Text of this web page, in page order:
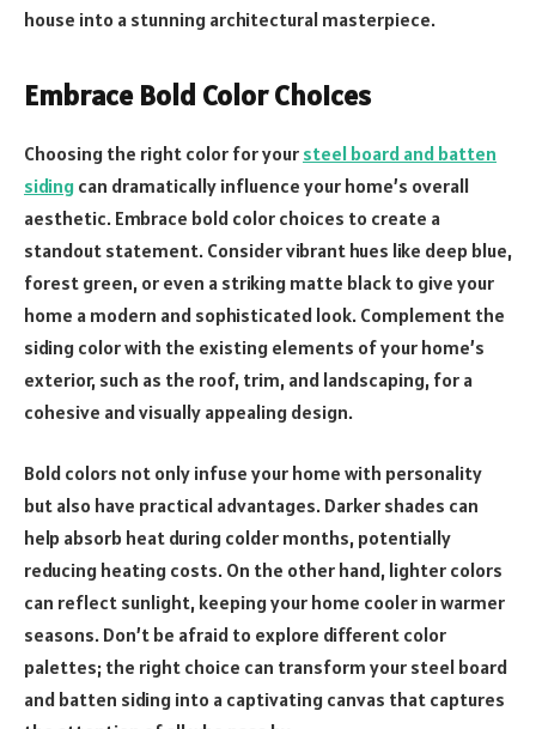
house into a stunning architectural masterpiece.
Embrace Bold Color Choices
Choosing the right color for your steel board and batten
siding can dramatically influence your home’s overall
aesthetic. Embrace bold color choices to create a
standout statement. Consider vibrant hues like deep blue,
forest green, or even a striking matte black to give your
home a modern and sophisticated look. Complement the
siding color with the existing elements of your home’s
exterior, such as the roof, trim, and landscaping, for a
cohesive and visually appealing design.
Bold colors not only infuse your home with personality
but also have practical advantages. Darker shades can
help absorb heat during colder months, potentially
reducing heating costs. On the other hand, lighter colors
can reflect sunlight, keeping your home cooler in warmer
seasons. Don’t be afraid to explore different color
palettes; the right choice can transform your steel board
and batten siding into a captivating canvas that captures